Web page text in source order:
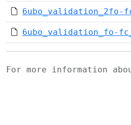
6ubo_validation_2fo-
6ubo_validation_fo-
For more information